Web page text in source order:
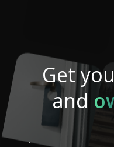
Get
and